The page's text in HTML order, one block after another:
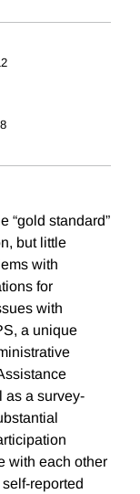
“gold standard”
but little
with
for
with
a unique
as a survey-
with each other
reported